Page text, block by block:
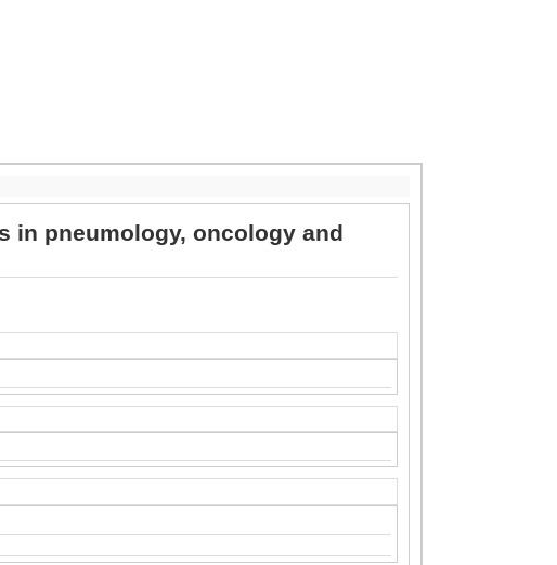
in pneumology, oncology and